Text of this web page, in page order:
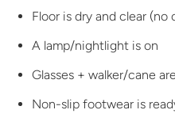
Floor is dry and clear (no
A lamp/nightlight is on
Glasses + walker/cane
Non-slip footwear is